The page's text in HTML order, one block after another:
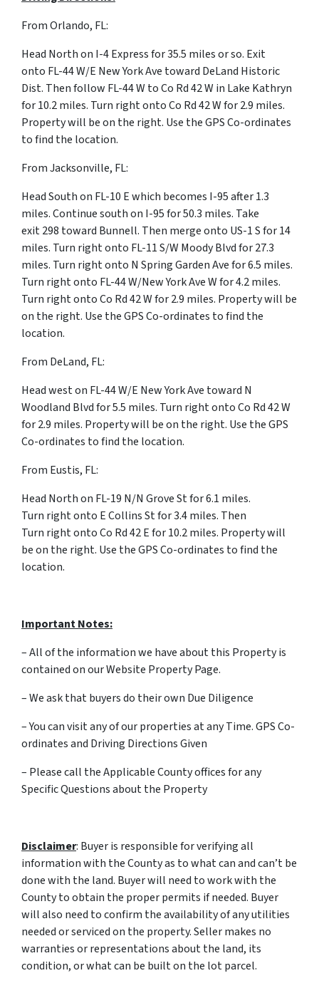
From Orlando, FL:
Head North on I-4 Express for 35.5 miles or so. Exit
onto FL-44 W/E New York Ave toward DeLand Historic
Dist. Then follow FL-44 W to Co Rd 42 W in Lake Kathryn
for 10.2 miles. Turn right onto Co Rd 42 W for 2.9 miles.
Property will be on the right. Use the GPS Co-ordinates
to find the location.
From Jacksonville, FL:
Head South on FL-10 E which becomes I-95 after 1.3
miles. Continue south on I-95 for 50.3 miles. Take
exit 298 toward Bunnell. Then merge onto US-1 S for 14
miles. Turn right onto FL-11 S/W Moody Blvd for 27.3
miles. Turn right onto N Spring Garden Ave for 6.5 miles.
Turn right onto FL-44 W/New York Ave W for 4.2 miles.
Turn right onto Co Rd 42 W for 2.9 miles. Property will be
on the right. Use the GPS Co-ordinates to find the
location.
From DeLand, FL:
Head west on FL-44 W/E New York Ave toward N
Woodland Blvd for 5.5 miles. Turn right onto Co Rd 42 W
for 2.9 miles. Property will be on the right. Use the GPS
Co-ordinates to find the location.
From Eustis, FL:
Head North on FL-19 N/N Grove St for 6.1 miles.
Turn right onto E Collins St for 3.4 miles. Then
Turn right onto Co Rd 42 E for 10.2 miles. Property will
be on the right. Use the GPS Co-ordinates to find the
location.
Important Notes:
– All of the information we have about this Property is
contained on our Website Property Page.
– We ask that buyers do their own Due Diligence
– You can visit any of our properties at any Time. GPS Co-
ordinates and Driving Directions Given
– Please call the Applicable County offices for any
Specific Questions about the Property
Disclaimer: Buyer is responsible for verifying all
information with the County as to what can and can’t be
done with the land. Buyer will need to work with the
County to obtain the proper permits if needed. Buyer
will also need to confirm the availability of any utilities
needed or serviced on the property. Seller makes no
warranties or representations about the land, its
condition, or what can be built on the lot parcel.